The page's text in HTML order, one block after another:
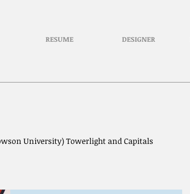
RESUME DESIGNER
University) Towerlight and Capitals